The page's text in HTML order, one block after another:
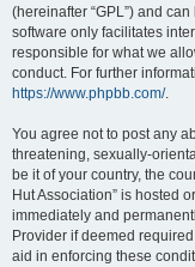
(hereinafter “GPL”) and
software only facilitates
responsible for what we
conduct. For further
https://www.phpbb.com/.
You agree not to post any
threatening, sexually-
be it of your country, the
Hut Association” is hosted
immediately and
Provider if deemed
aid in enforcing these